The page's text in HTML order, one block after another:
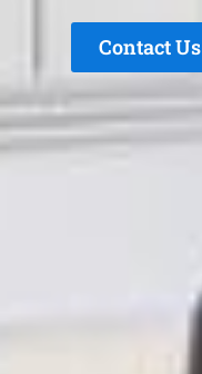
Contact Us